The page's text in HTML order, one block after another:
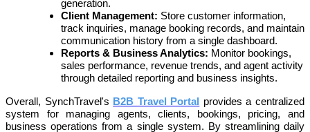
generation.
Client Management: Store customer information,
track inquiries, manage booking records, and maintain
communication history from a single dashboard.
Reports & Business Analytics: Monitor bookings,
sales performance, revenue trends, and agent activity
through detailed reporting and business insights.
Overall, SynchTravel's B2B Travel Portal
provides a centralized
system for managing agents, clients, bookings, pricing, and
business operations from a single system. By streamlining daily